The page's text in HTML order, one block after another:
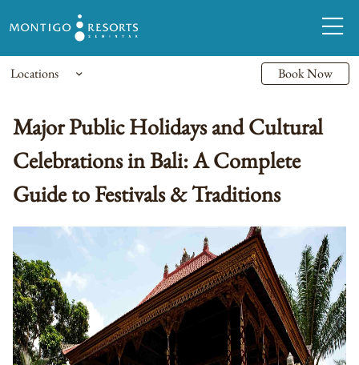
Locations Book Now
Major Public Holidays and Cultural
Celebrations in Bali: A Complete
Guide to Festivals & Traditions